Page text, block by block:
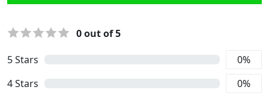
5Stars 0%
4Stars 0%
0out of 5